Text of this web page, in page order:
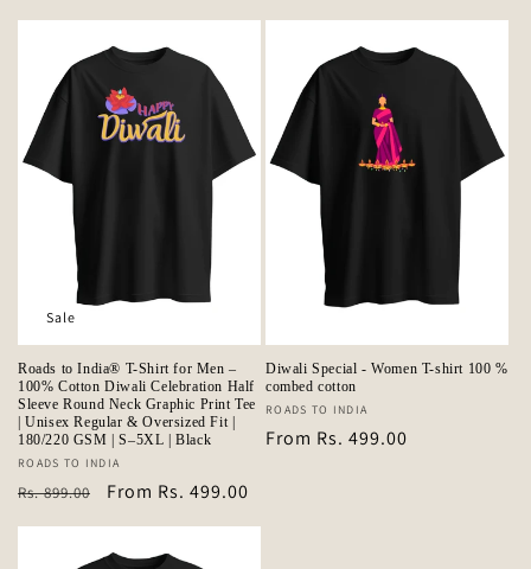
price
price
price
price
Sale
Roads to India® T-Shirt for Men –
100% Cotton Diwali Celebration Half
Sleeve Round Neck Graphic Print Tee
| Unisex Regular & Oversized Fit |
180/220 GSM | S–5XL | Black
Vendor:
ROADS TO INDIA
Regular
Rs. 899.00
Sale
From Rs. 499.00
Diwali Special - Women T-shirt 100 %
combed cotton
Vendor:
ROADS TO INDIA
Regular
From Rs. 499.00